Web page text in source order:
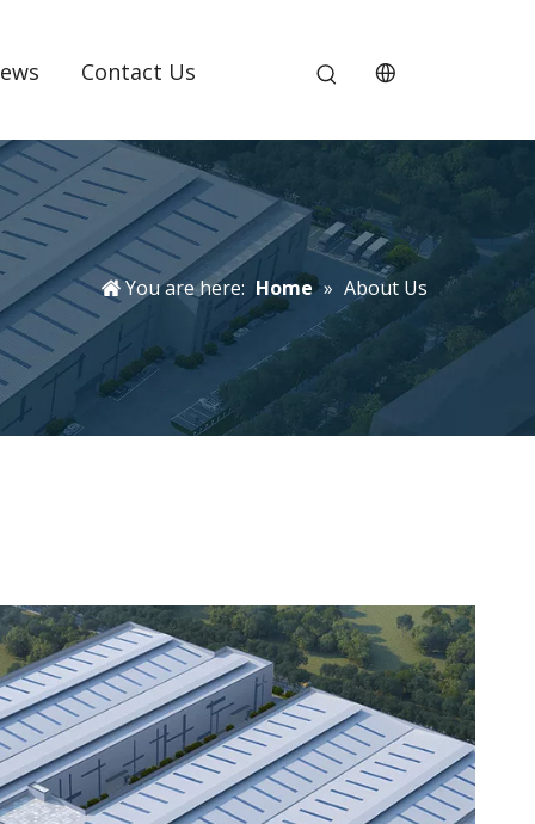
Contact Us
You are here: Home » About Us